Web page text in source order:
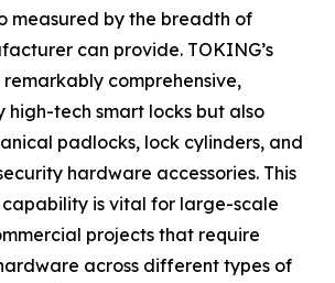
measured by the breadth of
can provide. TOKING’s
comprehensive,
high-tech smart locks but also
padlocks, lock cylinders, and
hardware accessories. This
is vital for large-scale
projects that require
across different types of